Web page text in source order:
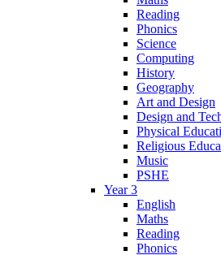
Reading
Phonics
Science
Computing
History
Geography
Art and Design
Design and
Physical
Religious
Music
PSHE
Year 3
English
Maths
Reading
Phonics